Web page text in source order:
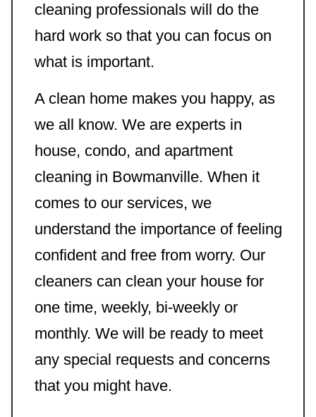
cleaning professionals will do the
hard work so that you can focus on
what is important.
A clean home makes you happy, as
we all know. We are experts in
house, condo, and apartment
cleaning in Bowmanville. When it
comes to our services, we
understand the importance of feeling
confident and free from worry. Our
cleaners can clean your house for
one time, weekly, bi-weekly or
monthly. We will be ready to meet
any special requests and concerns
that you might have.